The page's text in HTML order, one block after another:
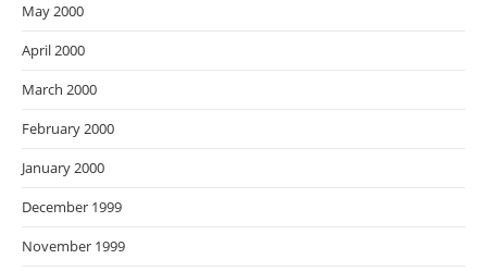
May 2000
April 2000
March 2000
February 2000
January 2000
December 1999
November 1999